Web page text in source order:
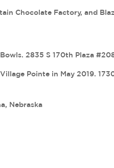
Chocolate Factory, and
2835 S 170th Plaza
Pointe in May 2019.
Nebraska